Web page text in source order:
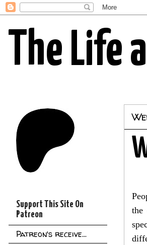
The Life
the
Support This Site On
Patreon
Patreon's receive...